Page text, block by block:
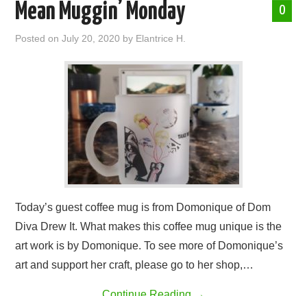
0
Mean Muggin’ Monday
Posted onJuly 20, 2020 by Elantrice H.
Today’s guest coffee mug is from Domonique of Dom
Diva Drew It. What makes this coffee mug unique is the
art work is by Domonique. To see more of Domonique’s
art and support her craft, please go to her shop,…